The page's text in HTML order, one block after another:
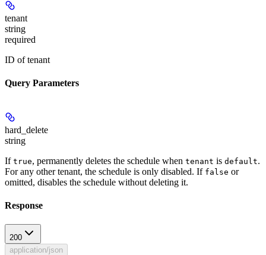
tenant
string
required
ID of tenant
Query Parameters
hard_delete
string
If true, permanently deletes the schedule when tenant is default.
For any other tenant, the schedule is only disabled. If false or
omitted, disables the schedule without deleting it.
Response
200
application/json